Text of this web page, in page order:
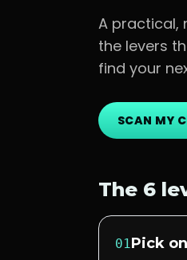
A practical,
the levers
find your
SCAN MY
The 6
01Pick